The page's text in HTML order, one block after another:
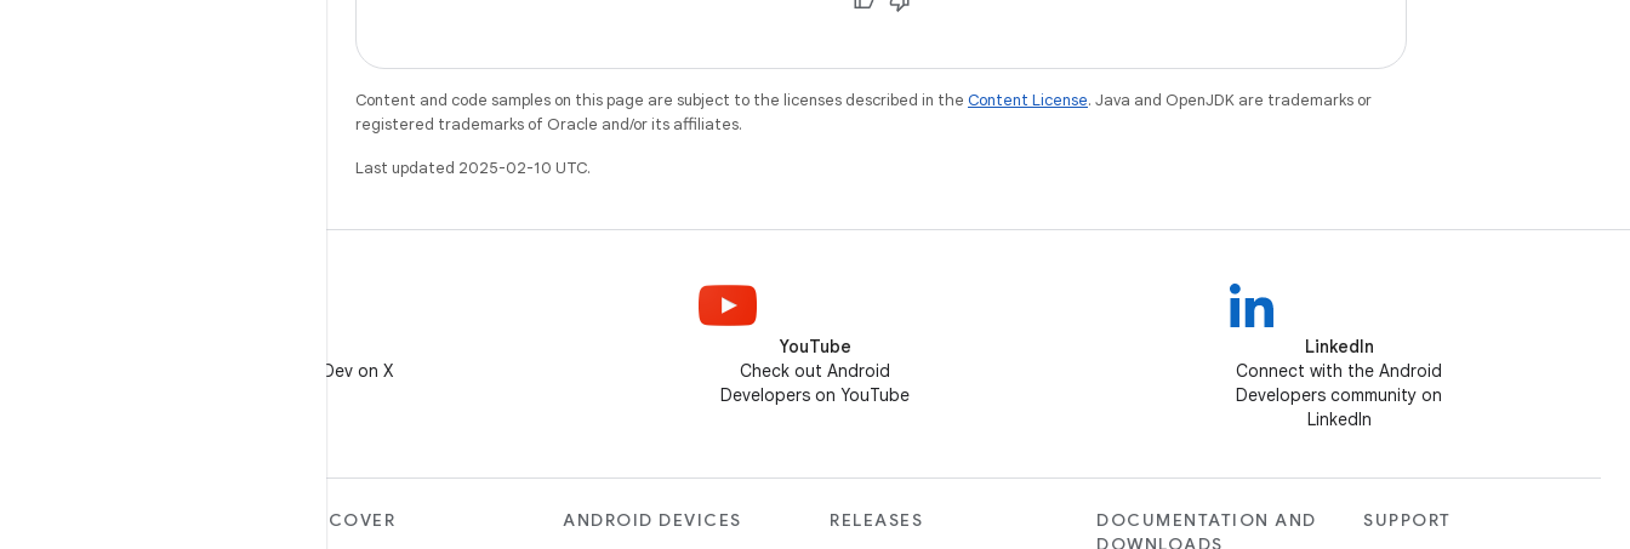
Content and code samples on this page are subject to the licenses described in the Content License. Java and OpenJDK are trademarks or
registered trademarks of Oracle and/or its affiliates.
Last updated 2025-02-10 UTC.
Follow @AndroidDev on X
YouTube
Check out Android
Developers on YouTube
LinkedIn
Connect with the Android
Developers community on
LinkedIn
DISCOVER ANDROID DEVICES RELEASES
DOCUMENTATION AND
DOWNLOADS
SUPPORT